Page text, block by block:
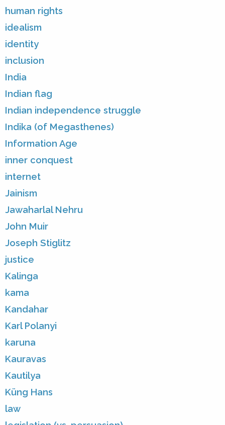
human rights
idealism
identity
inclusion
India
Indian flag
Indian independence struggle
Indika (of Megasthenes)
Information Age
inner conquest
internet
Jainism
Jawaharlal Nehru
John Muir
Joseph Stiglitz
justice
Kalinga
kama
Kandahar
Karl Polanyi
karuna
Kauravas
Kautilya
Küng Hans
law